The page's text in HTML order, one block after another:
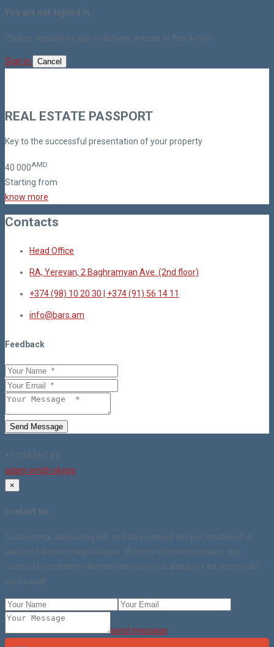
You are not signed in
Please, register or sign in to have access to this action.
Sign in Cancel
REAL ESTATE PASSPORT
Key to the successful presentation of your property
40 000AMD
Starting from
know more
Contacts
Head Office
RA, Yerevan, 2 Baghramyan Ave. (2nd floor)
+374 (98) 10 20 30 | +374 (91) 56 14 11
info@bars.am
Feedback
Send Message
+1 234 567 89
adam.smith.skype
×
contact us
Consectetur adipisicing elit, sed do eiusmod tempor incididunt ut
labore et dolore magna aliqua. Ut enim ad minim veniam, quis
nostrud exercitation ullamco laboris nisi ut aliquip ex ea commodo
consequat.
send message